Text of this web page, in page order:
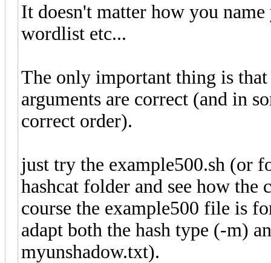
It doesn't matter how you
wordlist etc...
The only important thing is
arguments are correct (and in
correct order).
just try the example500.sh (or
hashcat folder and see how
course the example500 file is
adapt both the hash type (-m)
myunshadow.txt).